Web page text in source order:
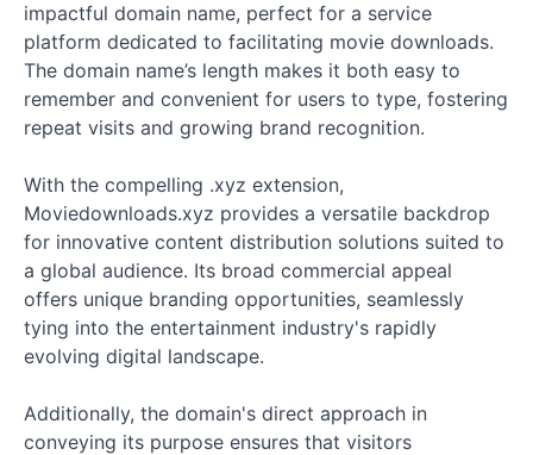
impactful domain name, perfect for a service
platform dedicated to facilitating movie downloads.
The domain name’s length makes it both easy to
remember and convenient for users to type, fostering
repeat visits and growing brand recognition.
With the compelling .xyz extension,
Moviedownloads.xyz provides a versatile backdrop
for innovative content distribution solutions suited to
a global audience. Its broad commercial appeal
offers unique branding opportunities, seamlessly
tying into the entertainment industry's rapidly
evolving digital landscape.
Additionally, the domain's direct approach in
conveying its purpose ensures that visitors